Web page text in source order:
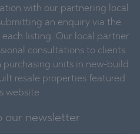
with our partnering local
an enquiry via the
listing. Our local partner
consultations to clients
units in new-build
resale properties featured
website.
our newsletter